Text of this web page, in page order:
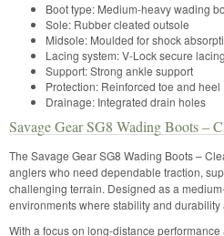
Boot type: Medium-heavy wading
Sole: Rubber cleated outsole
Midsole: Moulded for shock
Lacing system: V-Lock secure lacing
Support: Strong ankle support
Protection: Reinforced toe and heel
Drainage: Integrated drain holes
Savage Gear SG8 Wading Boots –
The Savage Gear SG8 Wading Boots –
anglers who need dependable traction,
challenging terrain. Designed as a
environments where stability and durability
With a focus on long-distance